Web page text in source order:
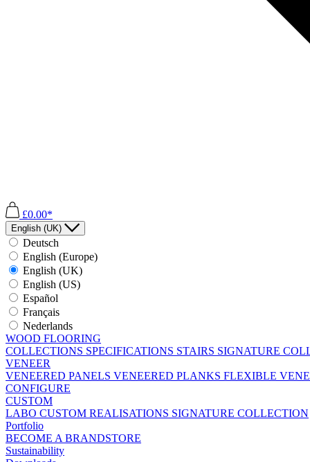
£0.00*
English (UK)
Deutsch
English (Europe)
English (UK)
English (US)
Español
Français
Nederlands
WOOD FLOORING
COLLECTIONS SPECIFICATIONS STAIRS SIGNATURE
VENEER
VENEERED PANELS VENEERED PLANKS FLEXIBLE
CONFIGURE
CUSTOM
LABO CUSTOM REALISATIONS SIGNATURE COLLECTION
Portfolio
BECOME A BRANDSTORE
Sustainability